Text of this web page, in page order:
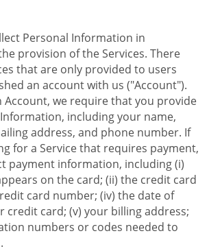
Personal Information in
provision of the Services. There
that are only provided to users
an account with us ("Account").
Account, we require that you provide
including your name,
address, and phone number. If
for a Service that requires payment,
payment information, including (i)
on the card; (ii) the credit card
card number; (iv) the date of
credit card; (v) your billing address;
numbers or codes needed to